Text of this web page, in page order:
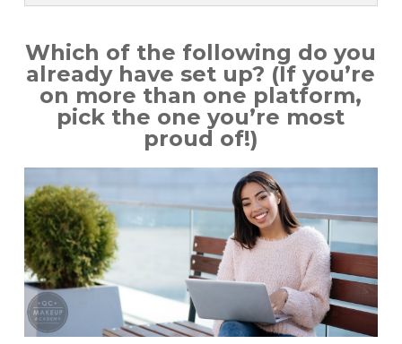
Which of the following do you
already have set up? (If you’re
on more than one platform,
pick the one you’re most
proud of!)